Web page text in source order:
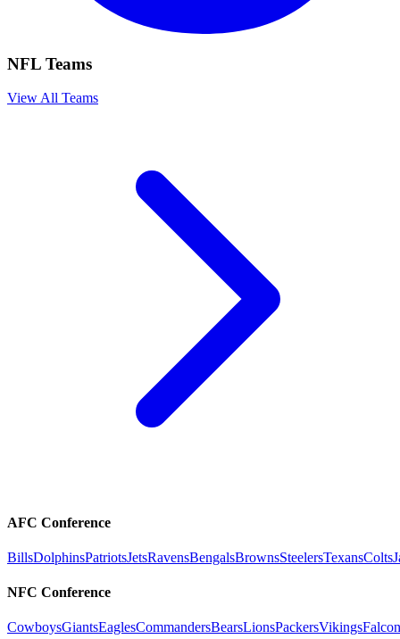
NFL Teams
View All Teams
AFC Conference
BillsDolphinsPatriotsJetsRavensBengalsBrownsSteelersTexansColts
NFC Conference
CowboysGiantsEaglesCommandersBearsLionsPackersVikings